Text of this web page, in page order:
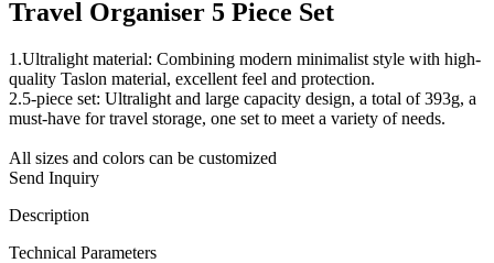
Travel Organiser 5 Piece Set
1.Ultralight material: Combining modern minimalist style with high-
quality Taslon material, excellent feel and protection.
2.5-piece set: Ultralight and large capacity design, a total of 393g, a
must-have for travel storage, one set to meet a variety of needs.
All sizes and colors can be customized
Send Inquiry
Description
Technical Parameters